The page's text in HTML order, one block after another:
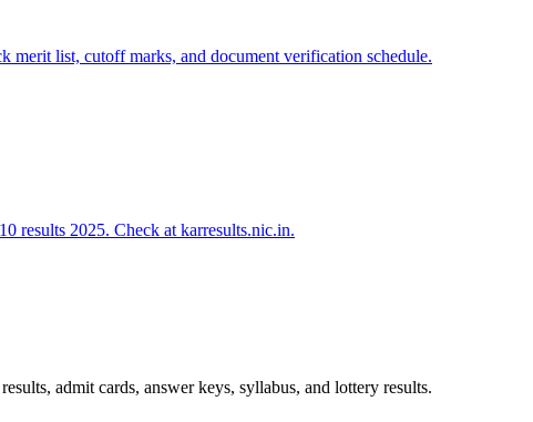
merit list, cutoff marks, and document verification schedule.
results 2025. Check at karresults.nic.in.
admit cards, answer keys, syllabus, and lottery results.